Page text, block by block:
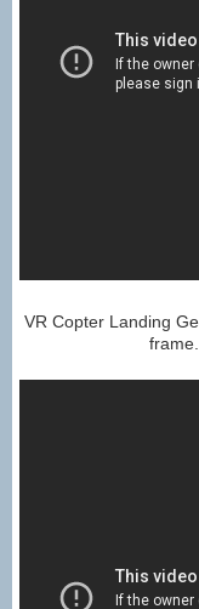
VR Copter Landing